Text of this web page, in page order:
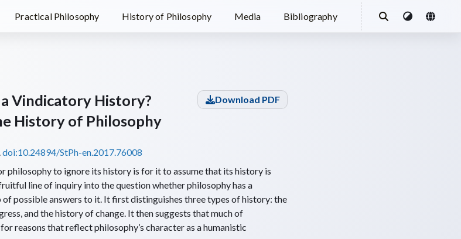
Practical Philosophy History of Philosophy Media Bibliography
Vindicatory History?
History of Philosophy
Download PDF
doi:10.24894/StPh-en.2017.76008
philosophy to ignore its history is for it to assume that its history is
line of inquiry into the question whether philosophy has a
possible answers to it. It first distinguishes three types of history: the
and the history of change. It then suggests that much of
reasons that reflect philosophy’s character as a humanistic